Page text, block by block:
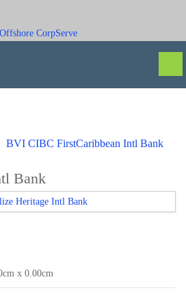
BVI CIBC FirstCaribbean Intl Bank
Bank
x 0.00cm